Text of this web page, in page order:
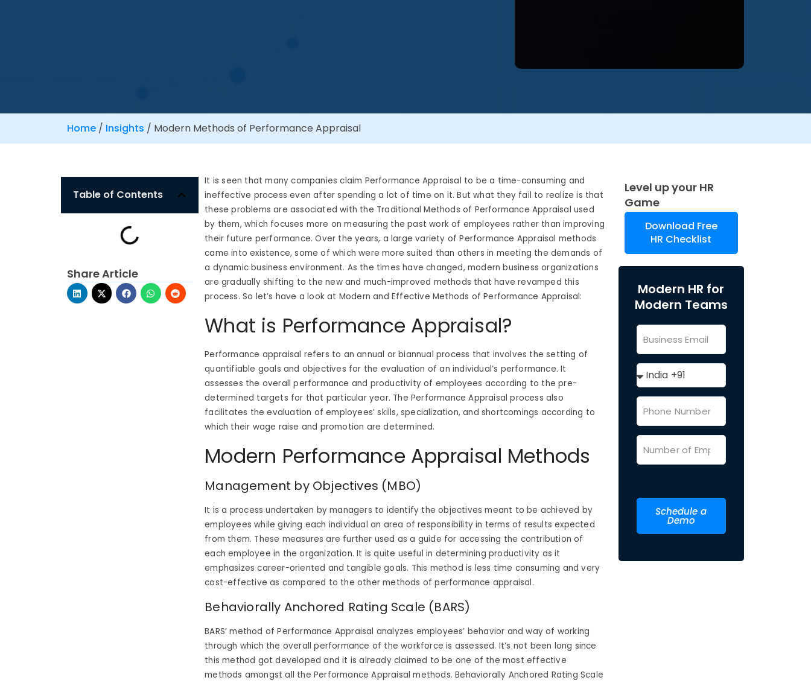
Home/ Insights / Modern Methods of Performance Appraisal
Table of Contents
Share Article
It is seen that many companies claim Performance Appraisal to be a time-consuming and
ineffective process even after spending a lot of time on it. But what they fail to realize is that
these problems are associated with the Traditional Methods of Performance Appraisal used
by them, which focuses more on measuring the past work of employees rather than improving
their future performance. Over the years, a large variety of Performance Appraisal methods
came into existence, some of which were more suited than others in meeting the demands of
a dynamic business environment. As the times have changed, modern business organizations
are gradually shifting to the new and much-improved methods that have revamped this
process. So let’s have a look at Modern and Effective Methods of Performance Appraisal:
What is Performance Appraisal?
Performance appraisal refers to an annual or biannual process that involves the setting of
quantifiable goals and objectives for the evaluation of an individual’s performance. It
assesses the overall performance and productivity of employees according to the pre-
determined targets for that particular year. The Performance Appraisal process also
facilitates the evaluation of employees’ skills, specialization, and shortcomings according to
which their wage raise and promotion are determined.
Modern Performance Appraisal Methods
Management by Objectives (MBO)
It is a process undertaken by managers to identify the objectives meant to be achieved by
employees while giving each individual an area of responsibility in terms of results expected
from them. These measures are further used as a guide for accessing the contribution of
each employee in the organization. It is quite useful in determining productivity as it
emphasizes career-oriented and tangible goals. This method is less time consuming and very
cost-effective as compared to the other methods of performance appraisal.
Behaviorally Anchored Rating Scale (BARS)
BARS’ method of Performance Appraisal analyzes employees’ behavior and way of working
through which the overall performance of the workforce is assessed. It’s not been long since
this method got developed and it is already claimed to be one of the most effective
methods amongst all the Performance Appraisal methods. Behaviorally Anchored Rating Scale
Level up your HR
Game
Download Free
HR Checklist
Modern HR for
Modern Teams
Schedule a
Demo